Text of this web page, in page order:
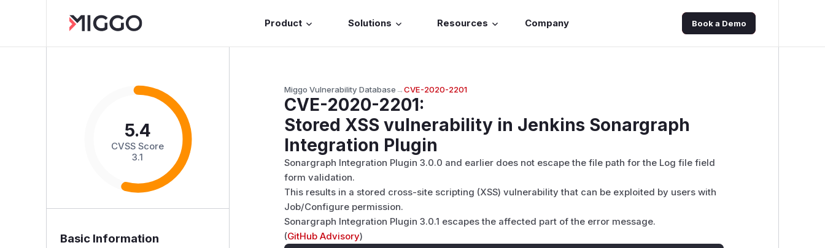
Product Solutions Resources Company Book a Demo
5.4
CVSS Score
3.1
Basic Information
Miggo Vulnerability Database→CVE-2020-2201
CVE-2020-2201:
Stored XSS vulnerability in Jenkins Sonargraph
Integration Plugin
Sonargraph Integration Plugin 3.0.0 and earlier does not escape the file path for the Log file field
form validation.
This results in a stored cross-site scripting (XSS) vulnerability that can be exploited by users with
Job/Configure permission.
Sonargraph Integration Plugin 3.0.1 escapes the affected part of the error message.
(GitHub Advisory)